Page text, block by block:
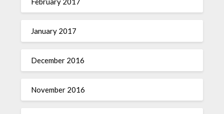
January 2017
December 2016
November 2016